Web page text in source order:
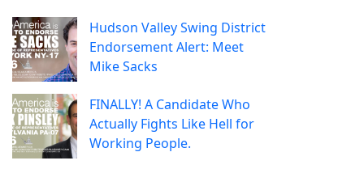
Hudson Valley Swing District
Endorsement Alert: Meet
Mike Sacks
FINALLY! A Candidate Who
Actually Fights Like Hell for
Working People.